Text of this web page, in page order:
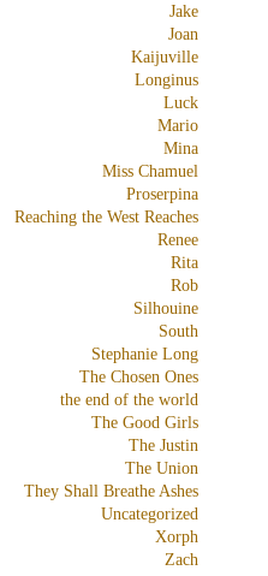
Jake
Joan
Kaijuville
Longinus
Luck
Mario
Mina
Miss Chamuel
Proserpina
Reaching the West Reaches
Renee
Rita
Rob
Silhouine
South
Stephanie Long
The Chosen Ones
the end of the world
The Good Girls
The Justin
The Union
They Shall Breathe Ashes
Uncategorized
Xorph
Zach